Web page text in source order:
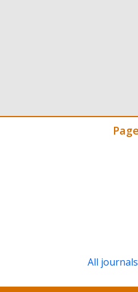
All journals